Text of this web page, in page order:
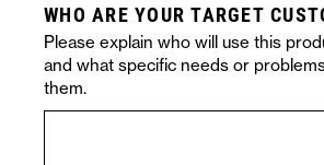
WHO ARE YOUR TARGET
Please explain who will use this
and what specific needs or
them.